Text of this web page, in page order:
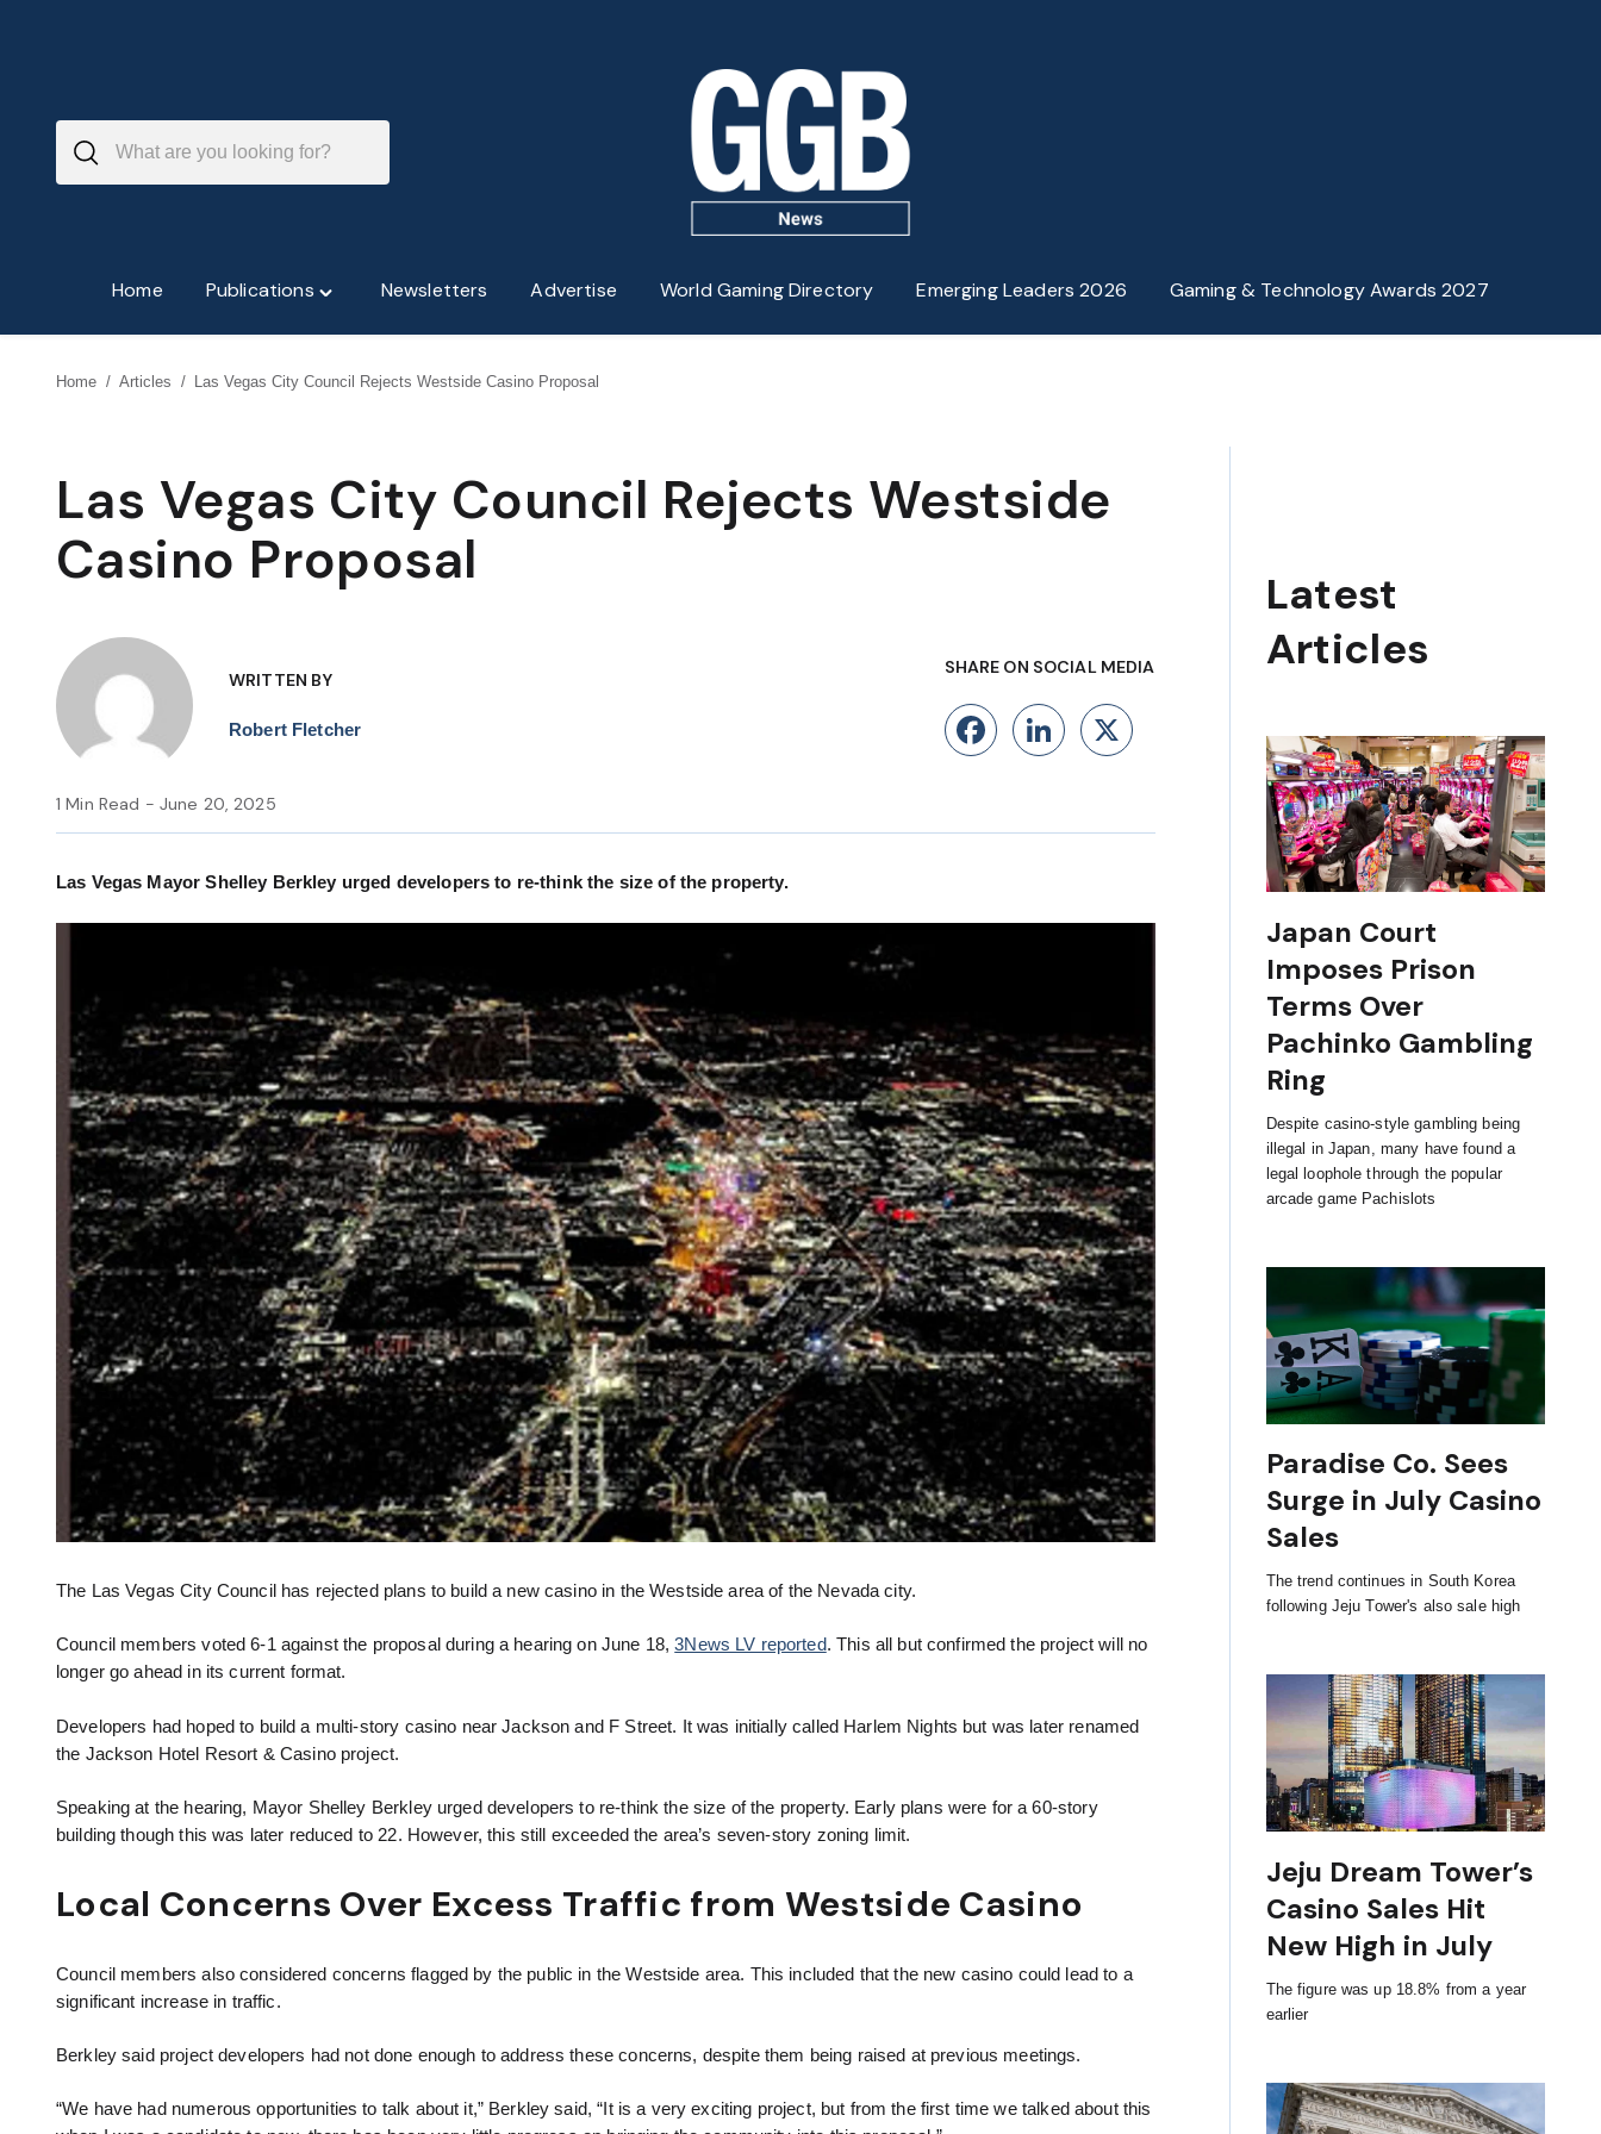
Home PublicationsToggle
Newsletters Advertise World Gaming Directory Emerging Leaders 2026 Gaming & Technology Awards 2027
Home / Articles / Las Vegas City Council Rejects Westside Casino Proposal
Las Vegas City Council Rejects Westside
Casino Proposal
WRITTEN BY
Robert Fletcher
SHARE ON SOCIAL MEDIA
Facebook
LinkedIn
X
1 Min Read - June 20, 2025
Las Vegas Mayor Shelley Berkley urged developers to re-think the size of the property.
The Las Vegas City Council has rejected plans to build a new casino in the Westside area of the Nevada city.
Council members voted 6-1 against the proposal during a hearing on June 18,3News LV reported. This all but confirmed the project will no
longer go ahead in its current format.
Developers had hoped to build a multi-story casino near Jackson and F Street. It was initially called Harlem Nights but was later renamed
the Jackson Hotel Resort & Casino project.
Speaking at the hearing, Mayor Shelley Berkley urged developers to re-think the size of the property. Early plans were for a 60-story
building though this was later reduced to 22. However, this still exceeded the area’s seven-story zoning limit.
Local Concerns Over Excess Traffic from Westside Casino
Council members also considered concerns flagged by the public in the Westside area. This included that the new casino could lead to a
significant increase in traffic.
Berkley said project developers had not done enough to address these concerns, despite them being raised at previous meetings.
“We have had numerous opportunities to talk about it,” Berkley said, “It is a very exciting project, but from the first time we talked about this
Japan Court
Imposes Prison
Terms Over
Pachinko Gambling
Ring
Despite casino-style gambling being
illegal in Japan, many have found a
legal loophole through the popular
arcade game Pachislots
Paradise Co. Sees
Surge in July Casino
Sales
The trend continues in South Korea
following Jeju Tower's also sale high
Jeju Dream Tower’s
Casino Sales Hit
New High in July
The figure was up 18.8% from a year
earlier
Latest
Articles